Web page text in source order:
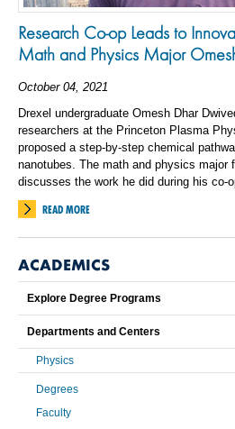
Research Co-op Leads to
Math and Physics Major
October 04, 2021
Drexel undergraduate Omesh Dhar
researchers at the Princeton Plasma
proposed a step-by-step chemical
nanotubes. The math and physics major
discusses the work he did during his co-
READ MORE
ACADEMICS
Explore Degree Programs
Departments and Centers
Physics
Degrees
Faculty